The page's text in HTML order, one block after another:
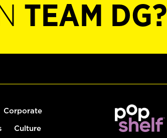
TEAM DG?
Corporate
Culture